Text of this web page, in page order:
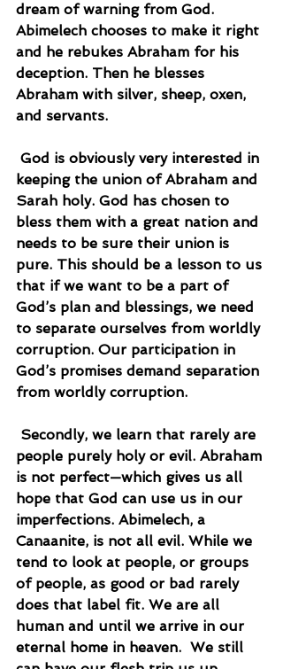
dream of warning from God.
Abimelech chooses to make it right
and he rebukes Abraham for his
deception. Then he blesses
Abraham with silver, sheep, oxen,
and servants.
keeping the union of Abraham and
Sarah holy. God has chosen to
bless them with a great nation and
needs to be sure their union is
pure. This should be a lesson to us
that if we want to be a part of
God’s plan and blessings, we need
to separate ourselves from worldly
corruption. Our participation in
God’s promises demand separation
from worldly corruption.
people purely holy or evil. Abraham
is not perfect—which gives us all
hope that God can use us in our
imperfections. Abimelech, a
Canaanite, is not all evil. While we
tend to look at people, or groups
of people, as good or bad rarely
does that label fit. We are all
human and until we arrive in our
eternal home in heaven.  We still